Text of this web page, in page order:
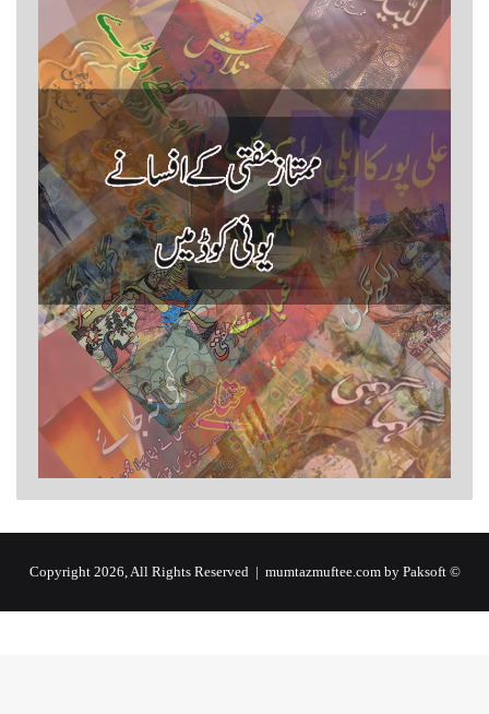
© Copyright 2026, All Rights Reserved | mumtazmuftee.com
by Paksoft